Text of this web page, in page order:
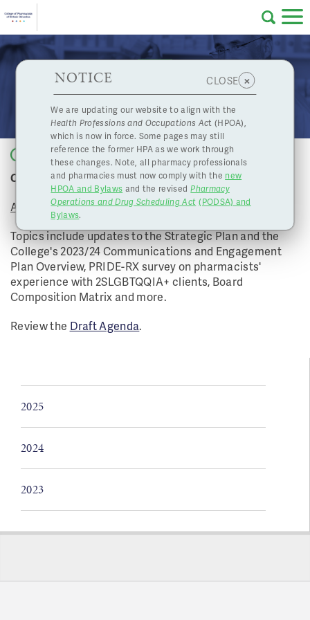
Skip to main content
About Us
Professional
Pharmacy
Licensing
Complaints
and
Concerns
Programs
Resources
Contact Us
eServices
Find a Pharmacy or Licensee
HPOA Notice
NOTICE CLOSE ×
We are updating our website to align with the
Health Professions and Occupations Act (HPOA),
which is now in force. Some pages may still
reference the former HPA as we work through
these changes. Note, all pharmacy professionals
and pharmacies must now comply with the new
HPOA and Bylaws and the revised Pharmacy
Operations and Drug Scheduling Act (PODSA) and
Bylaws.
April 21, 2023 Board Meeting
Back to list
College of Pharmacists of BC's April Board Meeting
April 21, 2023
Topics include updates to the Strategic Plan and the
College's 2023/24 Communications and Engagement
Plan Overview, PRIDE-RX survey on pharmacists'
experience with 2SLGBTQQIA+ clients, Board
Composition Matrix and more.
Review the Draft Agenda.
2025
2024
2023